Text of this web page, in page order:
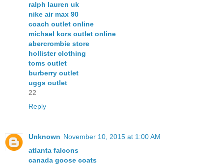
ralph lauren uk
nike air max 90
coach outlet online
michael kors outlet online
abercrombie store
hollister clothing
toms outlet
burberry outlet
uggs outlet
22
Reply
Unknown November 10, 2015 at 1:00 AM
atlanta falcons
canada goose coats